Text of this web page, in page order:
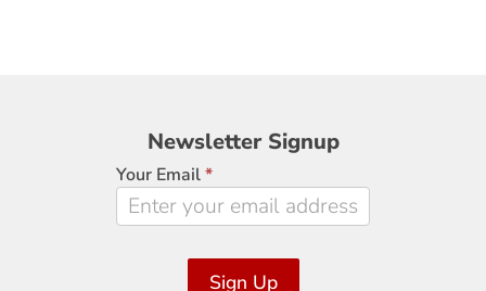
Newsletter
Signup
Newsletter Signup
Your Email*
Sign Up